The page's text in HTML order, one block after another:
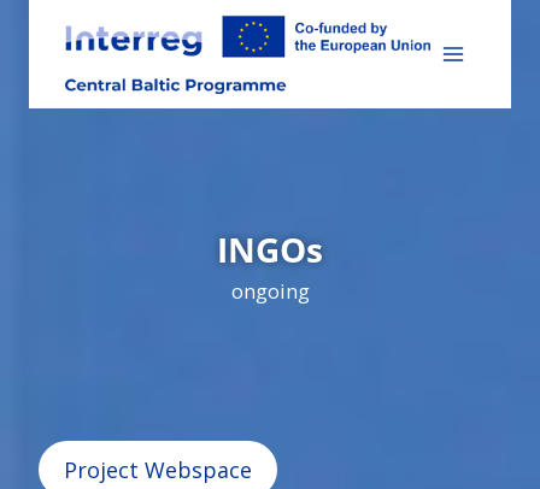
content
INGOs
ongoing
Project Webspace